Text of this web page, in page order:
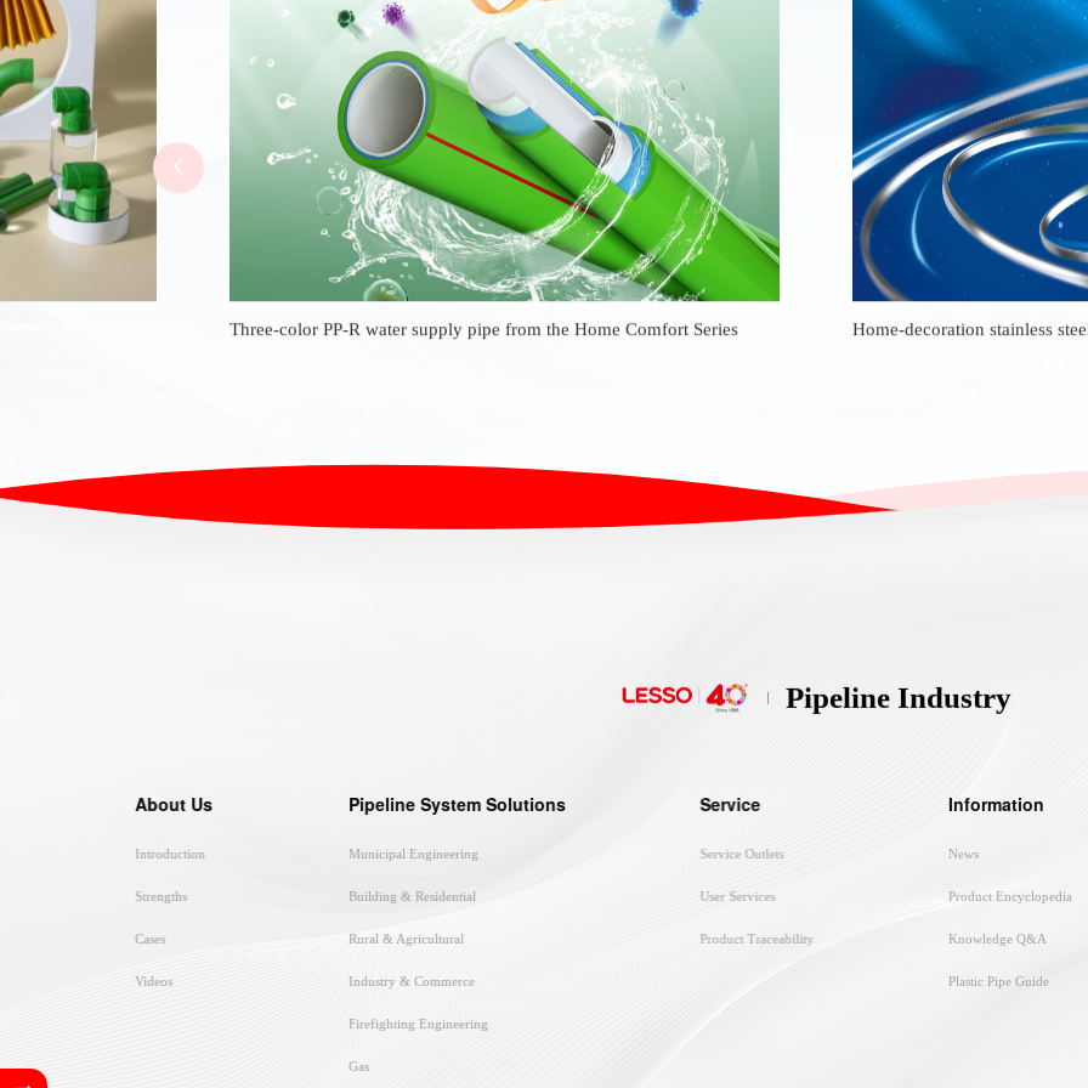
Three-color PP-R water supply pipe from the Home Comfort Series Home-decoration stainless
Pipeline Industry
About Us
Introduction
Strengths
Cases
Videos
Pipeline System Solutions
Municipal Engineering
Building & Residential
Rural & Agricultural
Industry & Commerce
Firefighting Engineering
Gas
Service
Service Outlets
User Services
Product Traceability
Information
News
Product Encyclopedia
Knowledge Q&A
Plastic Pipe Guide